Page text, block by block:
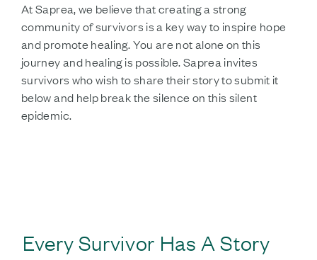
At Saprea, we believe that creating a strong
community of survivors is a key way to inspire hope
and promote healing. You are not alone on this
journey and healing is possible. Saprea invites
survivors who wish to share their story to submit it
below and help break the silence on this silent
epidemic.
Every Survivor Has A Story